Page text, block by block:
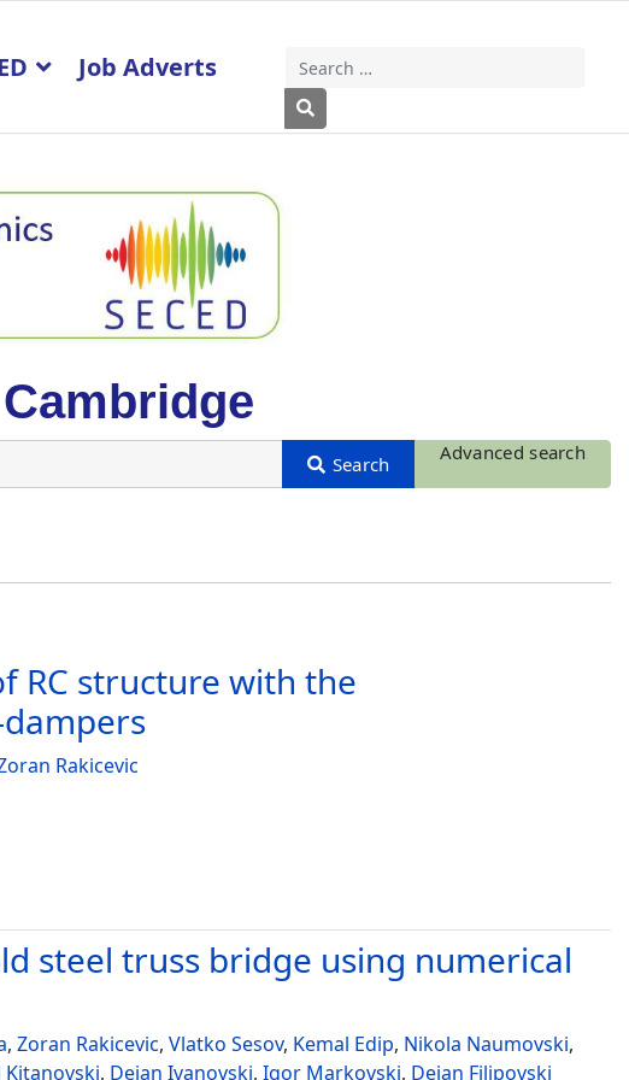
Search
Type 2 or more characters for results.
Job Adverts
Advanced search
RC structure with the
Rakicevic
steel truss bridge using numerical
, Zoran Rakicevic, Vlatko Sesov, Kemal Edip, Nikola Naumovski,
Kitanovski, Dejan Ivanovski, Igor Markovski, Dejan Filipovski